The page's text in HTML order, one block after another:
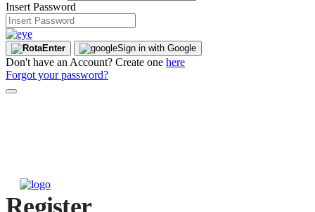
Insert Password
Enter Sign in with Google
Don't have an Account? Create one here
Forgot your password?
Register